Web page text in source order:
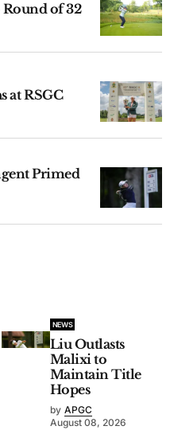
Round of 32
at RSGC
Primed
NEWS
Liu Outlasts
Malixi to
Maintain Title
Hopes
by APGC
August 08, 2026